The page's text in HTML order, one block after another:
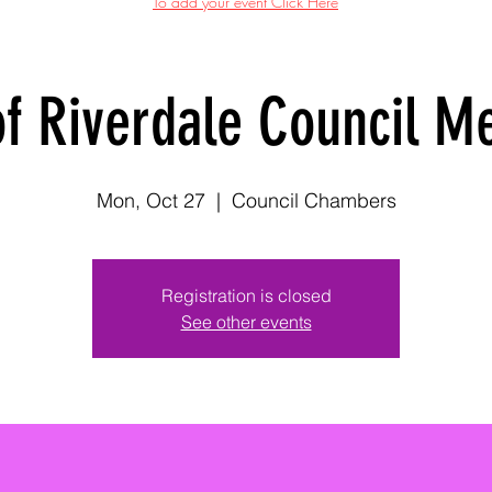
Riverdale Council
Mon, Oct 27
  |
Council Chambers
Registration is closed
See other events